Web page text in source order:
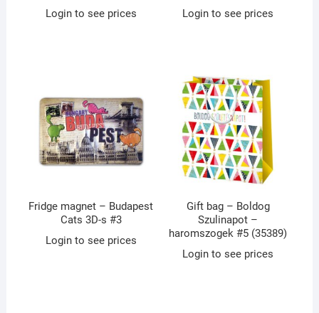
Login to see prices
Login to see prices
Fridge magnet – Budapest
Cats 3D-s #3
Login to see prices
Gift bag – Boldog
Szulinapot –
haromszogek #5 (35389)
Login to see prices